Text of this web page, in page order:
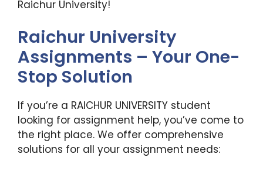
Raichur University!
Raichur University
Assignments – Your One-
Stop Solution
If you’re a RAICHUR UNIVERSITY student
looking for assignment help, you’ve come to
the right place. We offer comprehensive
solutions for all your assignment needs: